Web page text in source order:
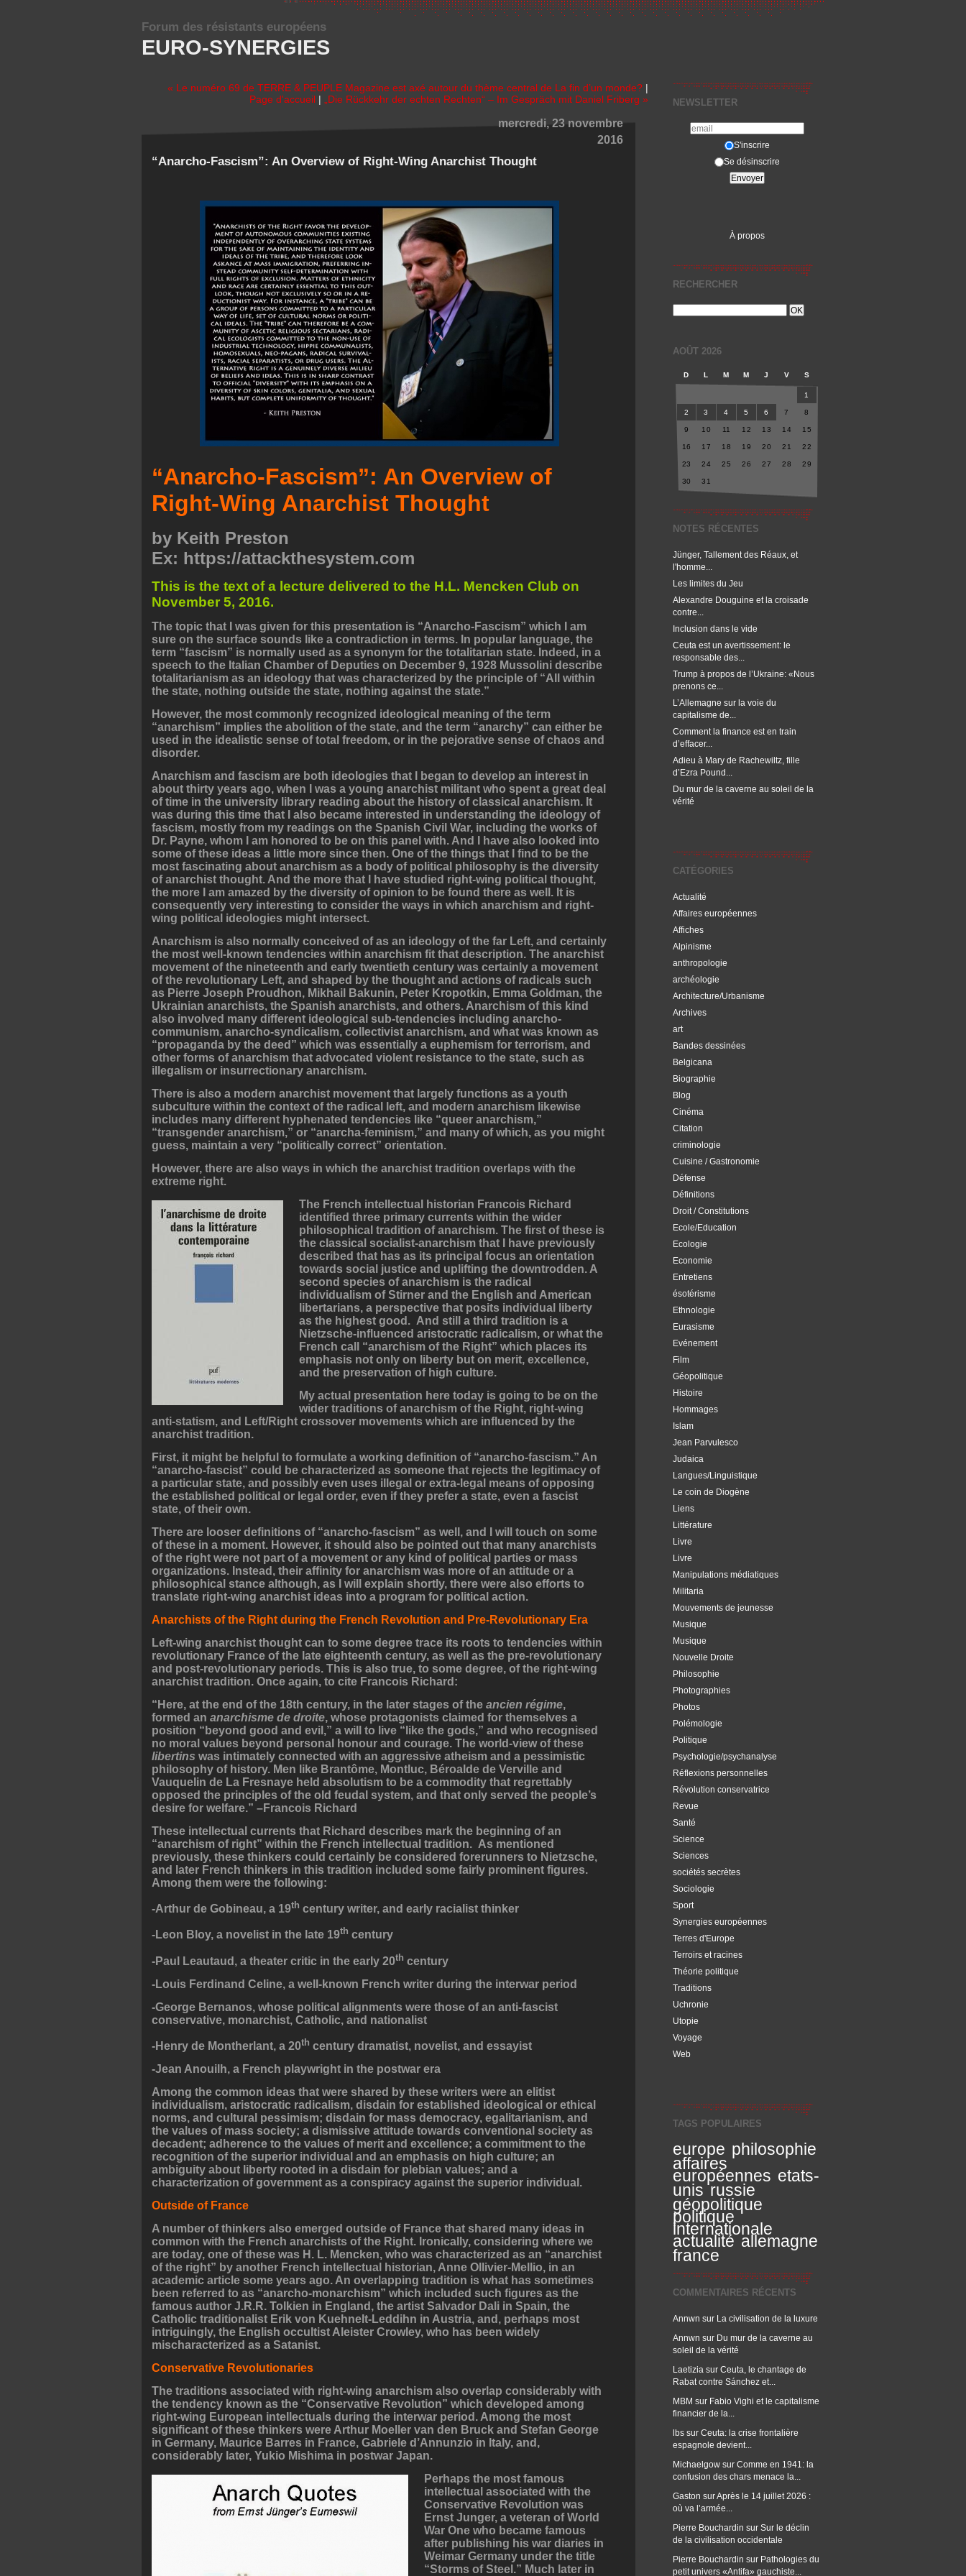
EURO-SYNERGIES
Forum des résistants européens
NEWSLETTER
S'inscrire
Se désinscrire
À propos
RECHERCHER
AOÛT 2026
D L M M J V S
1
2 3 4 5 6 7 8
9 10 11 12 13 14 15
16 17 18 19 20 21 22
23 24 25 26 27 28 29
30 31
NOTES RÉCENTES
Jünger, Tallement des Réaux, et
l'homme...
Les limites du Jeu
Alexandre Douguine et la croisade
contre...
Inclusion dans le vide
Ceuta est un avertissement: le
responsable des...
Trump à propos de l’Ukraine: «Nous
prenons ce...
L’Allemagne sur la voie du
capitalisme de...
Comment la finance est en train
d’effacer...
Adieu à Mary de Rachewiltz, fille
d’Ezra Pound...
Du mur de la caverne au soleil de la
vérité
CATÉGORIES
Actualité
Affaires européennes
Affiches
Alpinisme
anthropologie
archéologie
Architecture/Urbanisme
Archives
art
Bandes dessinées
Belgicana
Biographie
Blog
Cinéma
Citation
criminologie
Cuisine / Gastronomie
Défense
Définitions
Droit / Constitutions
Ecole/Education
Ecologie
Economie
Entretiens
ésotérisme
Ethnologie
Eurasisme
Evénement
Film
Géopolitique
Histoire
Hommages
Islam
Jean Parvulesco
Judaica
Langues/Linguistique
Le coin de Diogène
Liens
Littérature
Livre
Livre
Manipulations médiatiques
Militaria
Mouvements de jeunesse
Musique
Musique
Nouvelle Droite
Philosophie
Photographies
Photos
Polémologie
Politique
Psychologie/psychanalyse
Réflexions personnelles
Révolution conservatrice
Revue
Santé
Science
Sciences
sociétés secrètes
Sociologie
Sport
Synergies européennes
Terres d'Europe
Terroirs et racines
Théorie politique
Traditions
Uchronie
Utopie
Voyage
Web
TAGS POPULAIRES
europe philosophie
affaires
européennes etats-
unis russie
géopolitique
politique
internationale
actualité allemagne
france
COMMENTAIRES RÉCENTS
Annwn sur La civilisation de la luxure
Annwn sur Du mur de la caverne au
soleil de la vérité
Laetizia sur Ceuta, le chantage de
Rabat contre Sánchez et...
MBM sur Fabio Vighi et le capitalisme
financier de la...
lbs sur Ceuta: la crise frontalière
espagnole devient...
Michaelgow sur Comme en 1941: la
confusion des chars menace la...
Gaston surAprès le 14 juillet 2026 :
où va l’armée...
Pierre Bouchardin sur Sur le déclin
de la civilisation occidentale
Pierre Bouchardin sur Pathologies du
petit univers «Antifa» gauchiste...
« Le numéro 69 de TERRE & PEUPLE Magazine est axé autour du thème central de La fin d’un monde? |
Page d'accueil | „Die Rückkehr der echten Rechten“ – Im Gespräch mit Daniel Friberg »
mercredi, 23 novembre
2016
“Anarcho-Fascism”: An Overview of Right-Wing Anarchist Thought
“Anarcho-Fascism”: An Overview of
Right-Wing Anarchist Thought
by Keith Preston
Ex: https://attackthesystem.com
This is the text of a lecture delivered to the H.L. Mencken Club on
November 5, 2016.
The topic that I was given for this presentation is “Anarcho-Fascism” which I am
sure on the surface sounds like a contradiction in terms. In popular language, the
term “fascism” is normally used as a synonym for the totalitarian state. Indeed, in a
speech to the Italian Chamber of Deputies on December 9, 1928 Mussolini describe
totalitarianism as an ideology that was characterized by the principle of “All within
the state, nothing outside the state, nothing against the state.”
However, the most commonly recognized ideological meaning of the term
“anarchism” implies the abolition of the state, and the term “anarchy” can either be
used in the idealistic sense of total freedom, or in the pejorative sense of chaos and
disorder.
Anarchism and fascism are both ideologies that I began to develop an interest in
about thirty years ago, when I was a young anarchist militant who spent a great deal
of time in the university library reading about the history of classical anarchism. It
was during this time that I also became interested in understanding the ideology of
fascism, mostly from my readings on the Spanish Civil War, including the works of
Dr. Payne, whom I am honored to be on this panel with. And I have also looked into
some of these ideas a little more since then. One of the things that I find to be the
most fascinating about anarchism as a body of political philosophy is the diversity
of anarchist thought. And the more that I have studied right-wing political thought,
the more I am amazed by the diversity of opinion to be found there as well. It is
consequently very interesting to consider the ways in which anarchism and right-
wing political ideologies might intersect.
Anarchism is also normally conceived of as an ideology of the far Left, and certainly
the most well-known tendencies within anarchism fit that description. The anarchist
movement of the nineteenth and early twentieth century was certainly a movement
of the revolutionary Left, and shaped by the thought and actions of radicals such
as Pierre Joseph Proudhon, Mikhail Bakunin, Peter Kropotkin, Emma Goldman, the
Ukrainian anarchists, the Spanish anarchists, and others. Anarchism of this kind
also involved many different ideological sub-tendencies including anarcho-
communism, anarcho-syndicalism, collectivist anarchism, and what was known as
“propaganda by the deed” which was essentially a euphemism for terrorism, and
other forms of anarchism that advocated violent resistance to the state, such as
illegalism or insurrectionary anarchism.
There is also a modern anarchist movement that largely functions as a youth
subculture within the context of the radical left, and modern anarchism likewise
includes many different hyphenated tendencies like “queer anarchism,”
“transgender anarchism,” or “anarcha-feminism,” and many of which, as you might
guess, maintain a very “politically correct” orientation.
However, there are also ways in which the anarchist tradition overlaps with the
extreme right.
The French intellectual historian Francois Richard
identified three primary currents within the wider
philosophical tradition of anarchism. The first of these is
the classical socialist-anarchism that I have previously
described that has as its principal focus an orientation
towards social justice and uplifting the downtrodden. A
second species of anarchism is the radical
individualism of Stirner and the English and American
libertarians, a perspective that posits individual liberty
as the highest good. And still a third tradition is a
Nietzsche-influenced aristocratic radicalism, or what the
French call “anarchism of the Right” which places its
emphasis not only on liberty but on merit, excellence,
and the preservation of high culture.
My actual presentation here today is going to be on the
wider traditions of anarchism of the Right, right-wing
anti-statism, and Left/Right crossover movements which are influenced by the
anarchist tradition.
First, it might be helpful to formulate a working definition of “anarcho-fascism.” An
“anarcho-fascist” could be characterized as someone that rejects the legitimacy of
a particular state, and possibly even uses illegal or extra-legal means of opposing
the established political or legal order, even if they prefer a state, even a fascist
state, of their own.
There are looser definitions of “anarcho-fascism” as well, and I will touch on some
of these in a moment. However, it should also be pointed out that many anarchists
of the right were not part of a movement or any kind of political parties or mass
organizations. Instead, their affinity for anarchism was more of an attitude or a
philosophical stance although, as I will explain shortly, there were also efforts to
translate right-wing anarchist ideas into a program for political action.
Anarchists of the Right during the French Revolution and Pre-Revolutionary Era
Left-wing anarchist thought can to some degree trace its roots to tendencies within
revolutionary France of the late eighteenth century, as well as the pre-revolutionary
and post-revolutionary periods. This is also true, to some degree, of the right-wing
anarchist tradition. Once again, to cite Francois Richard:
“Here, at the end of the 18th century, in the later stages of the ancien régime,
formed an anarchisme de droite, whose protagonists claimed for themselves a
position “beyond good and evil,” a will to live “like the gods,” and who recognised
no moral values beyond personal honour and courage. The world-view of these
libertins was intimately connected with an aggressive atheism and a pessimistic
philosophy of history. Men like Brantôme, Montluc, Béroalde de Verville and
Vauquelin de La Fresnaye held absolutism to be a commodity that regrettably
opposed the principles of the old feudal system, and that only served the people’s
desire for welfare.” –Francois Richard
These intellectual currents that Richard describes mark the beginning of an
“anarchism of right” within the French intellectual tradition. As mentioned
previously, these thinkers could certainly be considered forerunners to Nietzsche,
and later French thinkers in this tradition included some fairly prominent figures.
Among them were the following:
-Arthur de Gobineau, a 19th century writer, and early racialist thinker
-Leon Bloy, a novelist in the late 19th century
-Paul Leautaud, a theater critic in the early 20th century
-Louis Ferdinand Celine, a well-known French writer during the interwar period
-George Bernanos, whose political alignments were those of an anti-fascist
conservative, monarchist, Catholic, and nationalist
-Henry de Montherlant, a 20th century dramatist, novelist, and essayist
-Jean Anouilh, a French playwright in the postwar era
Among the common ideas that were shared by these writers were an elitist
individualism, aristocratic radicalism, disdain for established ideological or ethical
norms, and cultural pessimism; disdain for mass democracy, egalitarianism, and
the values of mass society; a dismissive attitude towards conventional society as
decadent; adherence to the values of merit and excellence; a commitment to the
recognition of the superior individual and an emphasis on high culture; an
ambiguity about liberty rooted in a disdain for plebian values; and a
characterization of government as a conspiracy against the superior individual.
Outside of France
A number of thinkers also emerged outside of France that shared many ideas in
common with the French anarchists of the Right. Ironically, considering where we
are today, one of these was H. L. Mencken, who was characterized as an “anarchist
of the right” by another French intellectual historian, Anne Ollivier-Mellio, in an
academic article some years ago. An overlapping tradition is what has sometimes
been referred to as “anarcho-monarchism” which included such figures as the
famous author J.R.R. Tolkien in England, the artist Salvador Dali in Spain, the
Catholic traditionalist Erik von Kuehnelt-Leddihn in Austria, and, perhaps most
intriguingly, the English occultist Aleister Crowley, who has been widely
mischaracterized as a Satanist.
Conservative Revolutionaries
The traditions associated with right-wing anarchism also overlap considerably with
the tendency known as the “Conservative Revolution” which developed among
right-wing European intellectuals during the interwar period. Among the most
significant of these thinkers were Arthur Moeller van den Bruck and Stefan George
in Germany, Maurice Barres in France, Gabriele d’Annunzio in Italy, and,
considerably later, Yukio Mishima in postwar Japan.
Perhaps the most famous
intellectual associated with the
Conservative Revolution was
Ernst Junger, a veteran of World
War One who became famous
after publishing his war diaries in
Weimar Germany under the title
“Storms of Steel.” Much later in